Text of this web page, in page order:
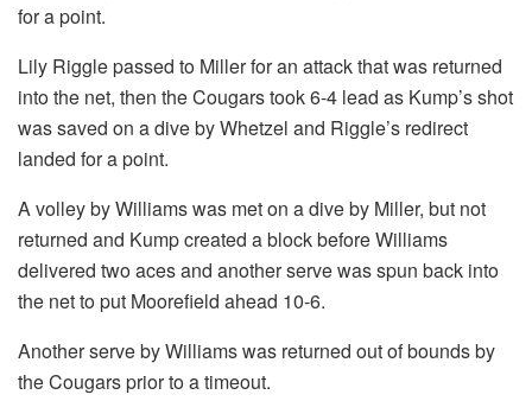
for a point.
Lily Riggle passed to Miller for an attack that was returned
into the net, then the Cougars took 6-4 lead as Kump’s shot
was saved on a dive by Whetzel and Riggle’s redirect
landed for a point.
A volley by Williams was met on a dive by Miller, but not
returned and Kump created a block before Williams
delivered two aces and another serve was spun back into
the net to put Moorefield ahead 10-6.
Another serve by Williams was returned out of bounds by
the Cougars prior to a timeout.